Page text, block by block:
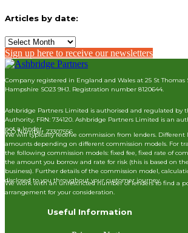
Articles by date:
Articles
by
date:
Sign up here to receive our newsletters
Company registered in England and Wales at 25 St Thomas
Hampshire SO23 9HJ. Registration number 8120644.
Ashbridge Partners Limited is authorised and regulated by
Authority, FRN: 734120. Ashbridge Partners Limited is an
not a lender.
ICO Number Z3307556
We will typically receive commission from lenders. Different
amounts depending on different commission models. For
the following commission models: fixed fee, fixed rate of
the amount you borrow and rate for risk (this is based on
business). Further details of the commission model,
disclosed to you throughout your customer journey.
We work with an unrestricted number of lenders to find a
arrangement for your consideration.
Useful Information